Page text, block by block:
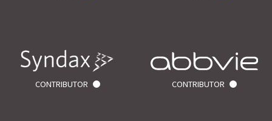
CONTRIBUTOR CONTRIBUTOR